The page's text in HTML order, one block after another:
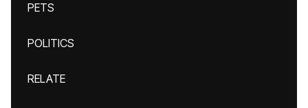
PETS
POLITICS
RELATE